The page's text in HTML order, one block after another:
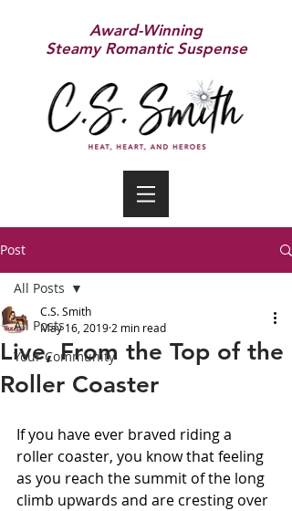
Award-Winning
Steamy Romantic Suspense
Post
All Posts
Your Community
All Posts
Live, From the Top of the
Roller Coaster
C.S. Smith
May 16, 2019 2 min read
If you have ever braved riding a
roller coaster, you know that feeling
as you reach the summit of the long
climb upwards and are cresting over